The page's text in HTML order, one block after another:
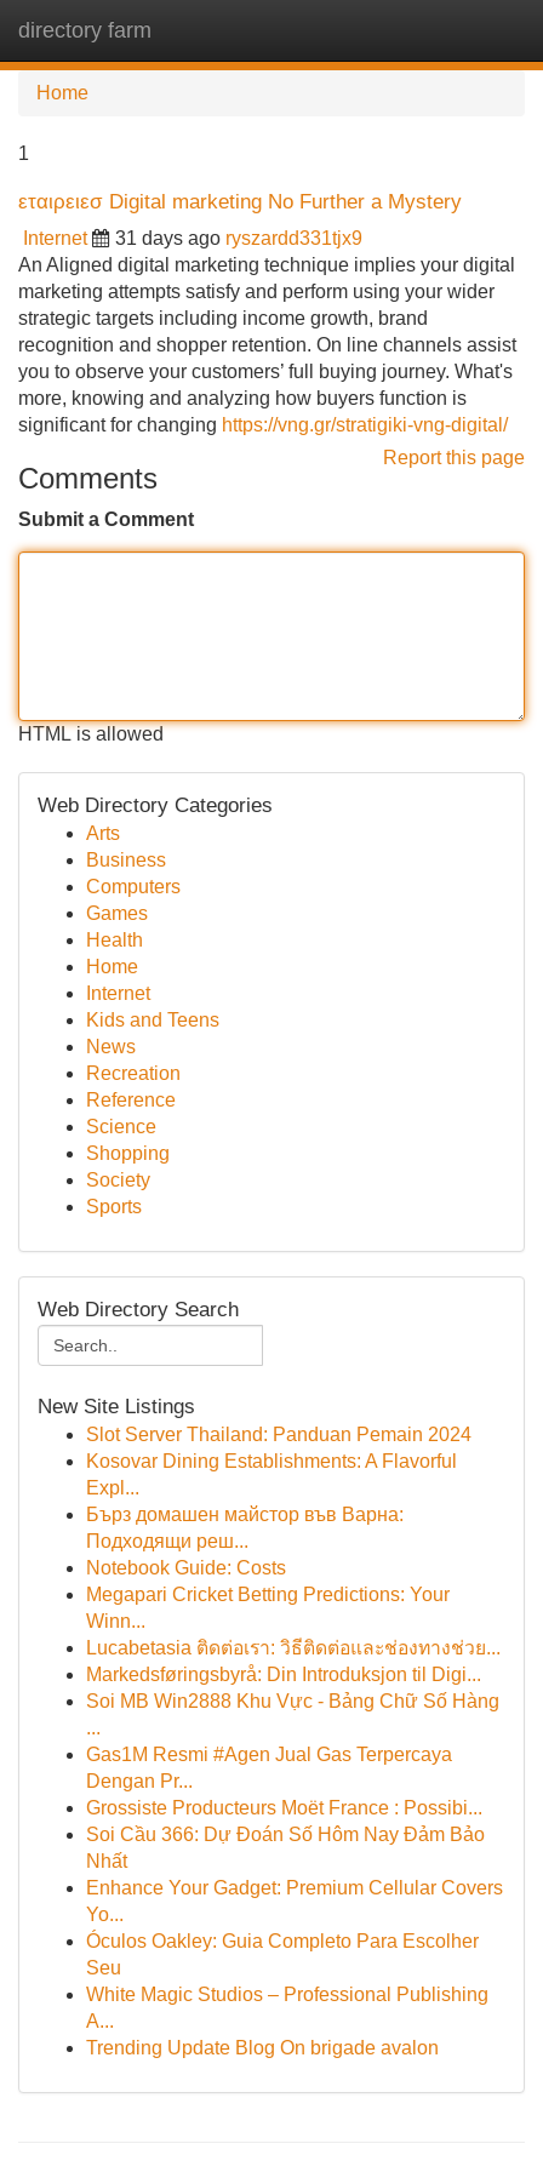
directory farm
Home
1
εταιρειεσ Digital marketing No Further a Mystery
Internet 31 days ago ryszardd331tjx9
An Aligned digital marketing technique implies your digital
marketing attempts satisfy and perform using your wider
strategic targets including income growth, brand
recognition and shopper retention. On line channels assist
you to observe your customers’ full buying journey. What's
more, knowing and analyzing how buyers function is
significant for changing https://vng.gr/stratigiki-vng-digital/
Report this page
Comments
Submit a Comment
HTML is allowed
Web Directory Categories
Arts
Business
Computers
Games
Health
Home
Internet
Kids and Teens
News
Recreation
Reference
Science
Shopping
Society
Sports
Web Directory Search
New Site Listings
Slot Server Thailand: Panduan Pemain 2024
Kosovar Dining Establishments: A Flavorful
Expl...
Бърз домашен майстор във Варна:
Подходящи реш...
Notebook Guide: Costs
Megapari Cricket Betting Predictions: Your
Winn...
Lucabetasia ติดต่อเรา: วิธีติดต่อและช่องทางช่วย...
Markedsføringsbyrå: Din Introduksjon til Digi...
Soi MB Win2888 Khu Vực - Bảng Chữ Số Hàng
...
Gas1M Resmi #Agen Jual Gas Terpercaya
Dengan Pr...
Grossiste Producteurs Moët France : Possibi...
Soi Cầu 366: Dự Đoán Số Hôm Nay Đảm Bảo
Nhất
Enhance Your Gadget: Premium Cellular Covers
Yo...
Óculos Oakley: Guia Completo Para Escolher
Seu
White Magic Studios – Professional Publishing
A...
Trending Update Blog On brigade avalon